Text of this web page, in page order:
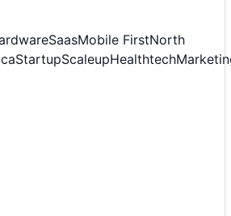
SaasMobile FirstNorth
StartupScaleupHealthtech